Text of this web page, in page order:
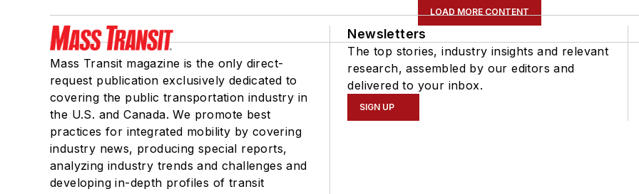
LOAD MORE CONTENT
Mass Transit magazine is the only direct-
request publication exclusively dedicated to
covering the public transportation industry in
the U.S. and Canada. We promote best
practices for integrated mobility by covering
industry news, producing special reports,
analyzing industry trends and challenges and
developing in-depth profiles of transit
Newsletters
The top stories, industry insights and relevant
research, assembled by our editors and
delivered to your inbox.
SIGN UP